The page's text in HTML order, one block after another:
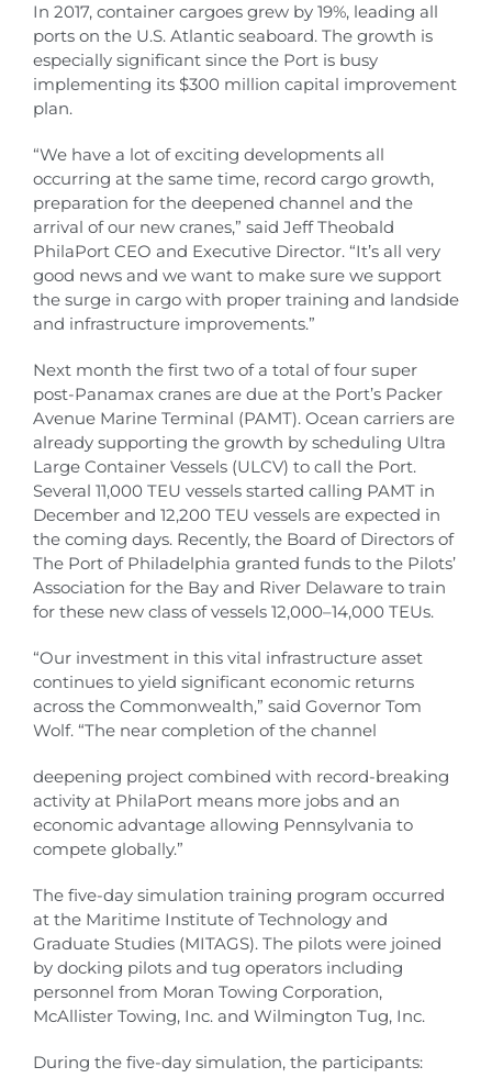
In 2017, container cargoes grew by 19%, leading all
ports on the U.S. Atlantic seaboard. The growth is
especially significant since the Port is busy
implementing its $300 million capital improvement
plan.
“We have a lot of exciting developments all
occurring at the same time, record cargo growth,
preparation for the deepened channel and the
arrival of our new cranes,” said Jeff Theobald
PhilaPort CEO and Executive Director. “It’s all very
good news and we want to make sure we support
the surge in cargo with proper training and landside
and infrastructure improvements.”
Next month the first two of a total of four super
post-Panamax cranes are due at the Port’s Packer
Avenue Marine Terminal (PAMT). Ocean carriers are
already supporting the growth by scheduling Ultra
Large Container Vessels (ULCV) to call the Port.
Several 11,000 TEU vessels started calling PAMT in
December and 12,200 TEU vessels are expected in
the coming days. Recently, the Board of Directors of
The Port of Philadelphia granted funds to the Pilots’
Association for the Bay and River Delaware to train
for these new class of vessels 12,000–14,000 TEUs.
“Our investment in this vital infrastructure asset
continues to yield significant economic returns
across the Commonwealth,” said Governor Tom
Wolf. “The near completion of the channel
deepening project combined with record-breaking
activity at PhilaPort means more jobs and an
economic advantage allowing Pennsylvania to
compete globally.”
The five-day simulation training program occurred
at the Maritime Institute of Technology and
Graduate Studies (MITAGS). The pilots were joined
by docking pilots and tug operators including
personnel from Moran Towing Corporation,
McAllister Towing, Inc. and Wilmington Tug, Inc.
During the five-day simulation, the participants: